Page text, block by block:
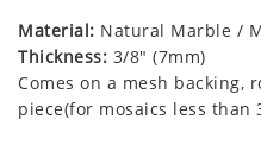
Material: Natural Marble /
Thickness: 3/8" (7mm)
Comes on a mesh backing,
piece(for mosaics less than